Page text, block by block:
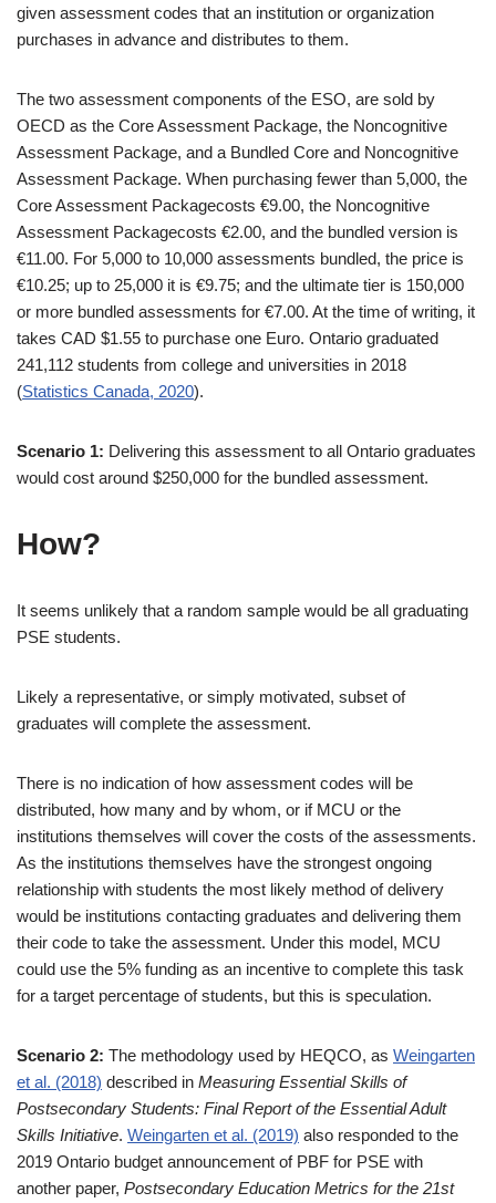
given assessment codes that an institution or organization
purchases in advance and distributes to them.
The two assessment components of the ESO, are sold by
OECD as the Core Assessment Package, the Noncognitive
Assessment Package, and a Bundled Core and Noncognitive
Assessment Package. When purchasing fewer than 5,000, the
Core Assessment Packagecosts €9.00, the Noncognitive
Assessment Packagecosts €2.00, and the bundled version is
€11.00. For 5,000 to 10,000 assessments bundled, the price is
€10.25; up to 25,000 it is €9.75; and the ultimate tier is 150,000
or more bundled assessments for €7.00. At the time of writing, it
takes CAD $1.55 to purchase one Euro. Ontario graduated
241,112 students from college and universities in 2018
(Statistics Canada, 2020).
Scenario 1: Delivering this assessment to all Ontario graduates
would cost around $250,000 for the bundled assessment.
How?
It seems unlikely that a random sample would be all graduating
PSE students.
Likely a representative, or simply motivated, subset of
graduates will complete the assessment.
There is no indication of how assessment codes will be
distributed, how many and by whom, or if MCU or the
institutions themselves will cover the costs of the assessments.
As the institutions themselves have the strongest ongoing
relationship with students the most likely method of delivery
would be institutions contacting graduates and delivering them
their code to take the assessment. Under this model, MCU
could use the 5% funding as an incentive to complete this task
for a target percentage of students, but this is speculation.
Scenario 2: The methodology used by HEQCO, as Weingarten
et al. (2018) described in Measuring Essential Skills of
Postsecondary Students: Final Report of the Essential Adult
Skills Initiative. Weingarten et al. (2019) also responded to the
2019 Ontario budget announcement of PBF for PSE with
another paper, Postsecondary Education Metrics for the 21st